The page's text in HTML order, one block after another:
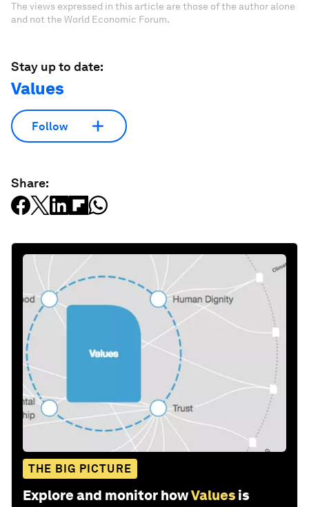
The views expressed in this article are those of the author alone
and not the World Economic Forum.
Stay up to date:
Values
Follow
Share:
THE BIG PICTURE
Explore and monitor howValues is